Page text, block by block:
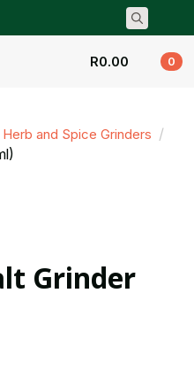
Search
for:
R0.00 0
Herb and Spice Grinders
Grinder